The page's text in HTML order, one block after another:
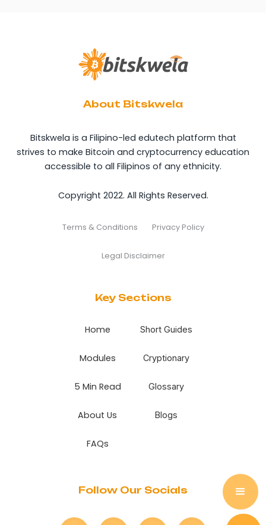
About Bitskwela
Bitskwela is a Filipino-led edutech platform that
strives to make Bitcoin and cryptocurrency education
accessible to all Filipinos of any ethnicity.
Copyright 2022. All Rights Reserved.
Terms & Conditions Privacy Policy
Legal Disclaimer
Key Sections
Home
Modules
5 Min Read
About Us
FAQs
Short Guides
Cryptionary
Glossary
Blogs
Follow Our Socials